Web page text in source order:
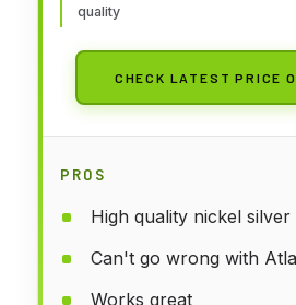
quality
CHECK LATEST PRICE
PROS
High quality nickel
Can't go wrong with
Works great